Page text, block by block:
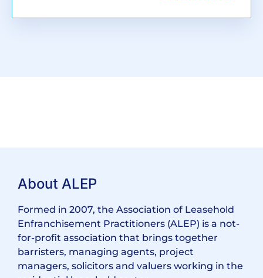
About ALEP
Formed in 2007, the Association of Leasehold
Enfranchisement Practitioners (ALEP) is a not-
for-profit association that brings together
barristers, managing agents, project
managers, solicitors and valuers working in the